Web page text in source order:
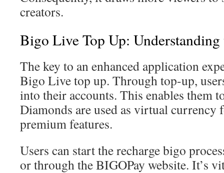
creators.
Bigo Live Top Up: Understanding
The key to an enhanced application
Bigo Live top up. Through top-up,
into their accounts. This enables them
Diamonds are used as virtual currency
premium features.
Users can start the recharge bigo
or through the BIGOPay website. It’s